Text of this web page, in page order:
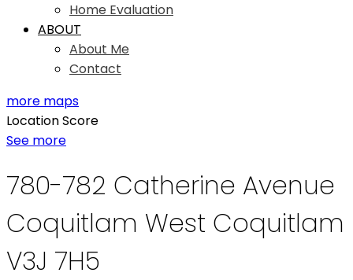
Home Evaluation
ABOUT
About Me
Contact
more maps
Location Score
See more
780-782 Catherine Avenue
Coquitlam West Coquitlam
V3J 7H5